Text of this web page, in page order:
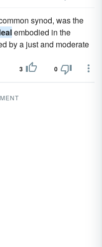
synod, was the
embodied in the
by a just and moderate
3 0